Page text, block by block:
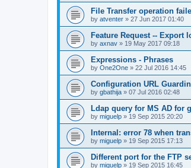
File Transfer operation
by atventer » 27 Jun 2017 01:40
Feature Request -- Export
by axnav » 19 May 2017 09:18
Expressions - Phrases
by One2One » 22 Jul 2016 14:45
Configuration URL
by gbathija » 07 Jul 2016 02:48
Ldap query for MS AD for
by miguelp » 19 Sep 2015 20:20
Internal: error 78 when
by miguelp » 19 Sep 2015 17:13
Different port for the FTP
by miguelp » 19 Sep 2015 16:45